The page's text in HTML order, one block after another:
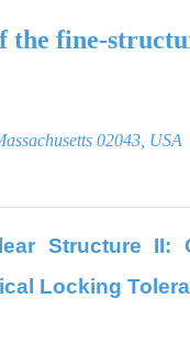
the fine-
02043, USA
Structure II:
Locking